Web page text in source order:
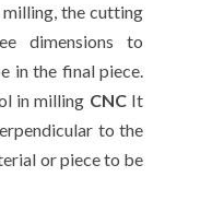
milling, the cutting
dimensions to
in the final piece.
in milling CNCIt
to the
or piece to be